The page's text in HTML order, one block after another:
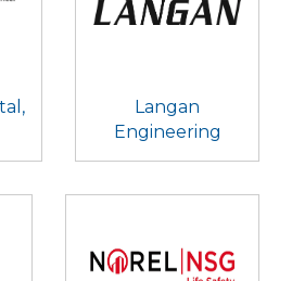
Langan
Engineering